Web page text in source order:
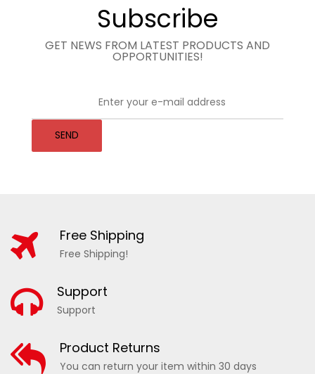
Subscribe
GET NEWS FROM LATEST PRODUCTS AND
OPPORTUNITIES!
SEND
Free Shipping
Free Shipping!
Support
Support
Product Returns
You can return your item within 30 days